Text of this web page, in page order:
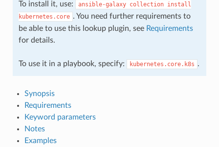
To install it, use: ansible-galaxy collection install
kubernetes.core . You need further requirements to
be able to use this lookup plugin, see Requirements
for details.
To use it in a playbook, specify: kubernetes.core.k8s .
Synopsis
Requirements
Keyword parameters
Notes
Examples